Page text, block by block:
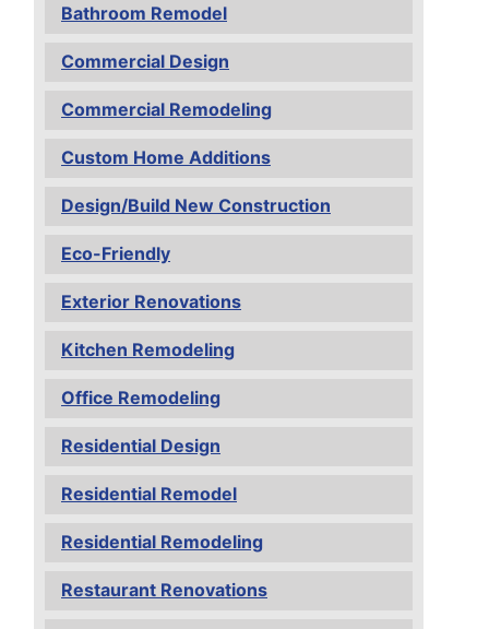
Bathroom Remodel
Commercial Design
Commercial Remodeling
Custom Home Additions
Design/Build New Construction
Eco-Friendly
Exterior Renovations
Kitchen Remodeling
Office Remodeling
Residential Design
Residential Remodel
Residential Remodeling
Restaurant Renovations